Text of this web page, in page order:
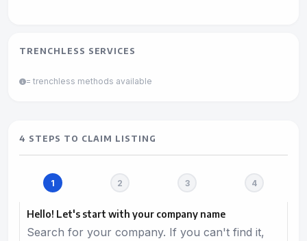
TRENCHLESS SERVICES
= trenchless methods available
4 STEPS TO CLAIM LISTING
Hello! Let's start with your company name
Search for your company. If you can't find it,